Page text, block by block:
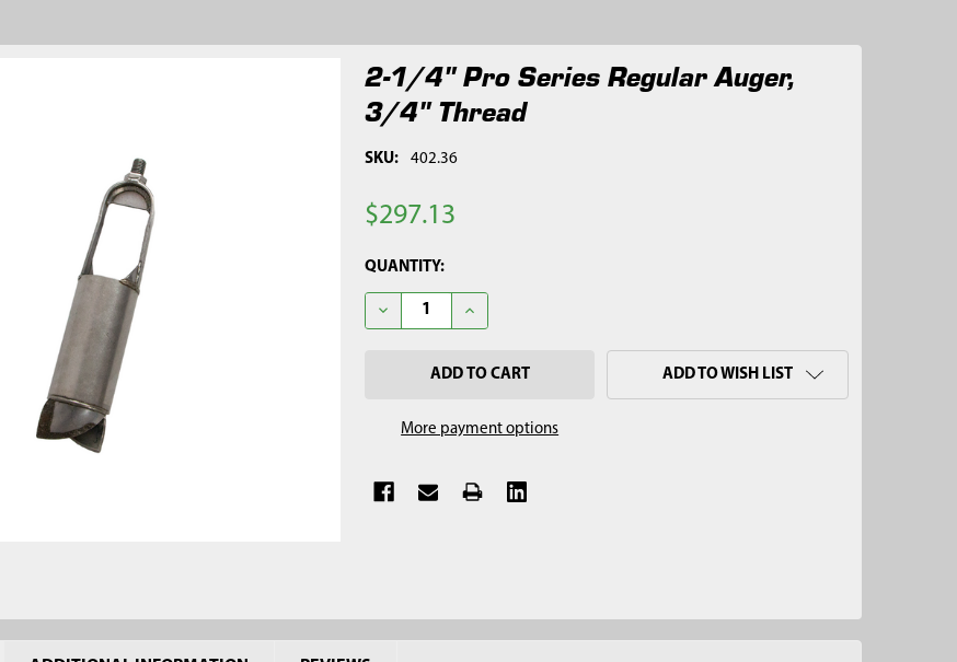
2-1/4" Pro Series Regular Auger,
3/4" Thread
SKU: 402.36
$297.13
CURRENT
STOCK:
QUANTITY:
DECREASE QUANTITY OF 2-1/4" PRO SERIES REGULAR AUGER, 3/4" THREAD
INCREASE QUANTITY OF 2-1/4" PRO SERIES REGULAR AUGER, 3/4"
More payment options
ADD TO WISH LIST